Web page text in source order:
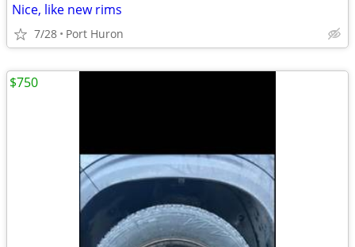
Nice, like new rims
7/28 Port Huron
$750